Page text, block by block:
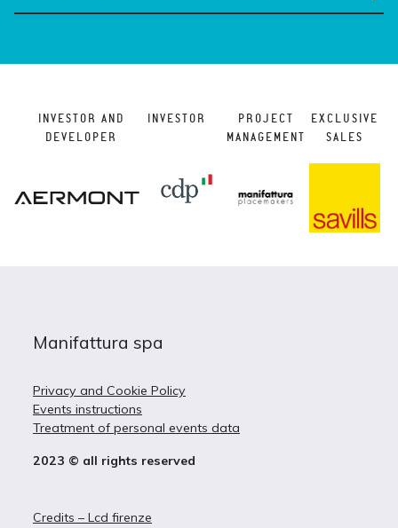
INVESTOR AND
DEVELOPER
INVESTOR
PROJECT
MANAGEMENT
EXCLUSIVE
SALES
Manifattura spa
Privacy and Cookie Policy
Events instructions
Treatment of personal events data
2023 © all rights reserved
Credits – Lcd firenze